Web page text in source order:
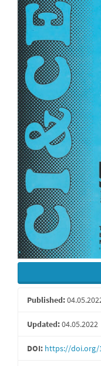
Published:
Updated:04.05.2022
DOI: https://doi.org/